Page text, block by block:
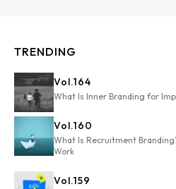
TRENDING
Vol.164
What Is Inner Branding for
Vol.160
What Is Recruitment
Work
Vol.159